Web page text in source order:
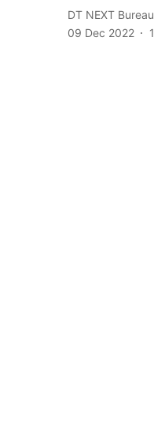
DT NEXT Bureau
09 Dec 2022
1